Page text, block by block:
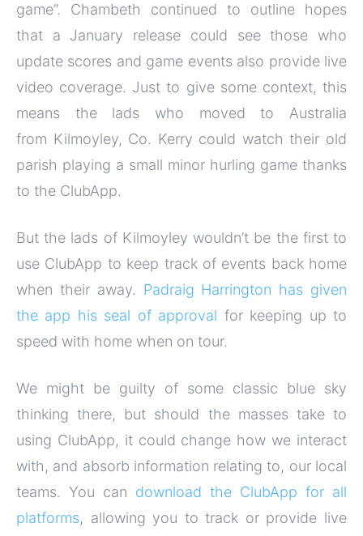
game”. Chambeth continued to outline hopes
that a January release could see those who
update scores and game events also provide live
video coverage. Just to give some context, this
means the lads who moved to Australia
from Kilmoyley, Co. Kerry could watch their old
parish playing a small minor hurling game thanks
to the ClubApp.
But the lads of Kilmoyley wouldn’t be the first to
use ClubApp to keep track of events back home
when their away. Padraig Harrington has given
the app his seal of approval for keeping up to
speed with home when on tour.
We might be guilty of some classic blue sky
thinking there, but should the masses take to
using ClubApp, it could change how we interact
with, and absorb information relating to, our local
teams. You can download the ClubApp for all
platforms, allowing you to track or provide live